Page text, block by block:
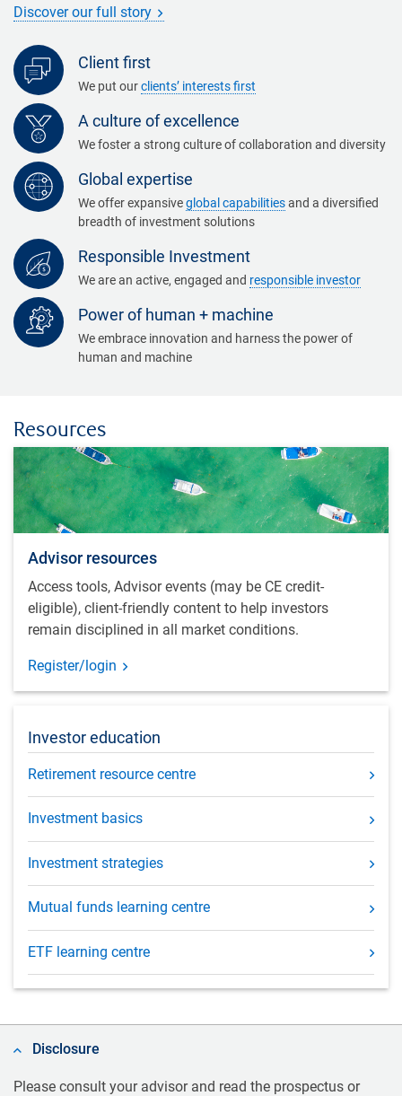
Discover our full story
Client first
We put ourclients’ interests first
A culture of excellence
We foster a strong culture of collaboration and diversity
Global expertise
We offer expansiveglobal capabilitiesand a diversified
breadth of investment solutions
Responsible Investment
We are an active, engaged and responsible investor
Power of human + machine
We embrace innovation and harness the power of
human and machine
Resources
Advisor resources
Access tools, Advisor events (may be CE credit-
eligible), client-friendly content to help investors
remain disciplined in all market conditions.
Register/login
Investor education
Retirement resource centre
Investment basics
Investment strategies
Mutual funds learning centre
ETF learning centre
Disclosure
Please consult your advisor and read the prospectus or